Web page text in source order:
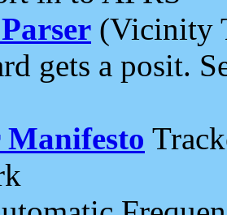
(Vicinity
gets a posit.